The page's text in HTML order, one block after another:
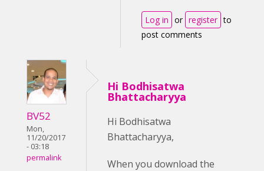
Log in or register to
post comments
BV52
Mon,
11/20/2017
- 03:18
permalink
Hi Bodhisatwa
Bhattacharyya
Hi Bodhisatwa
Bhattacharyya,
When you download the